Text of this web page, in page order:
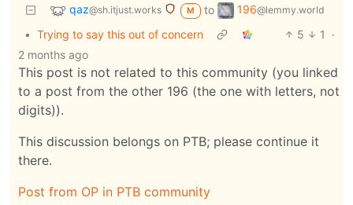
qaz@sh.itjust.works M to 196@lemmy.world
• Trying to say this out of concern 5 1
·
2 months ago
This post is not related to this community (you linked
to a post from the other 196 (the one with letters, not
digits)).
This discussion belongs on PTB; please continue it
there.
Post from OP in PTB community